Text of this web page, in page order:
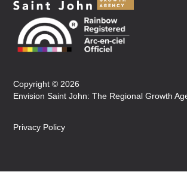
Copyright © 2026
Envision Saint John: The Regional Growth
Privacy Policy